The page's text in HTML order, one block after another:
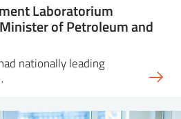
Laboratorium
of Petroleum and
nationally leading